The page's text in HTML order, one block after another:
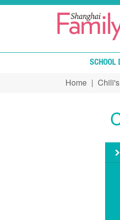
Skip to main content
SCHOOL
You are
Home |